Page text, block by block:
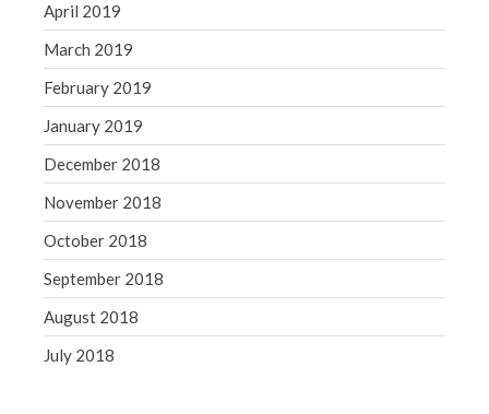
April 2019
March 2019
February 2019
January 2019
December 2018
November 2018
October 2018
September 2018
August 2018
July 2018